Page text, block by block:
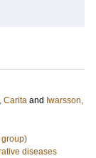
Carita and Iwarsson,
group)
diseases